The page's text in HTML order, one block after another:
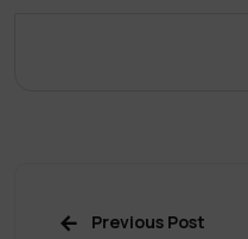
Previous Post